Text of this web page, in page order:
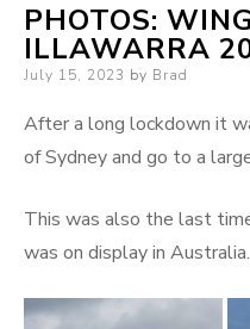
PHOTOS:
ILLAWARRA
Posted
July 15, 2023 by Brad
After a long lockdown it
of Sydney and go to a
This was also the last
was on display in Australia.